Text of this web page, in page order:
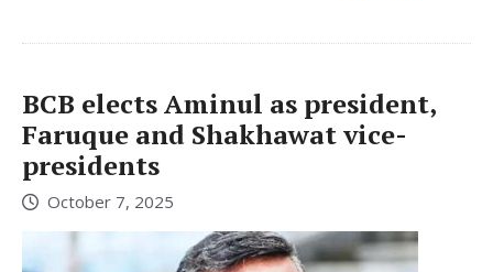
BCB elects Aminul as president,
Faruque and Shakhawat vice-
presidents
October 7, 2025